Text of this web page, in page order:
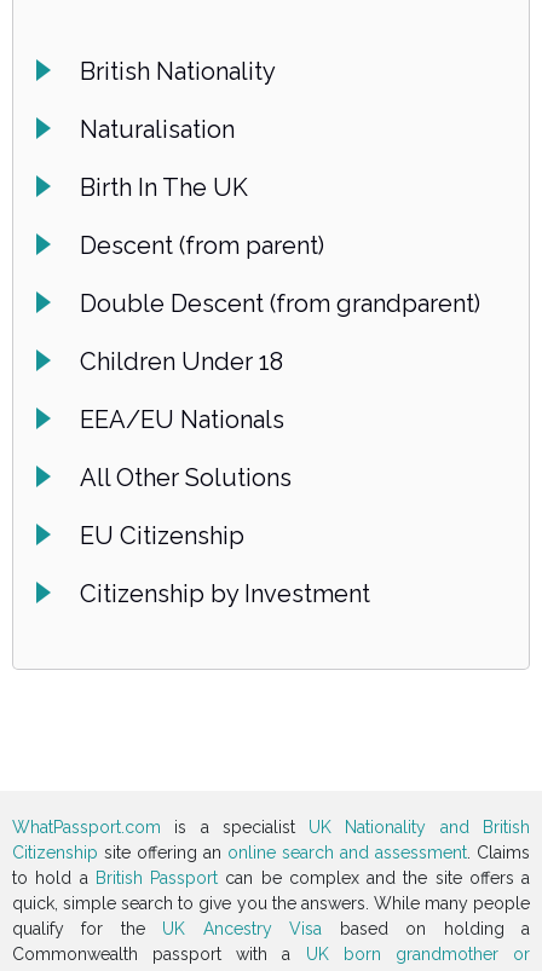
British Nationality
Naturalisation
Birth In The UK
Descent (from parent)
Double Descent (from grandparent)
Children Under 18
EEA/EU Nationals
All Other Solutions
EU Citizenship
Citizenship by Investment
WhatPassport.com is a specialist UK Nationality and British
Citizenship site offering an online search and assessment . Claims
to hold a British Passport can be complex and the site offers a
quick, simple search to give you the answers. While many people
qualify for the UK Ancestry Visa based on holding a
Commonwealth passport with a UK born grandmother or